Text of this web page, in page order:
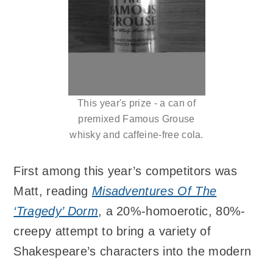
This year's prize - a can of
premixed Famous Grouse
whisky and caffeine-free cola.
First among this year’s competitors was
Matt, reading Misadventures Of The
‘Tragedy’ Dorm, a 20%-homoerotic, 80%-
creepy attempt to bring a variety of
Shakespeare’s characters into the modern